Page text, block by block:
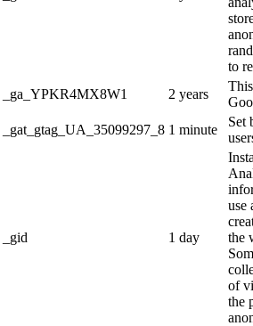
to
_ga_YPKR4MX8W1
2 years
_gat_gtag_UA_35099297_8 1 minute
Set
_gid 1 day
use
the
of
the